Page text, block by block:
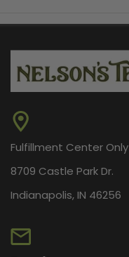
Fulfillment Center Only
8709 Castle Park Dr.
Indianapolis, IN 46256